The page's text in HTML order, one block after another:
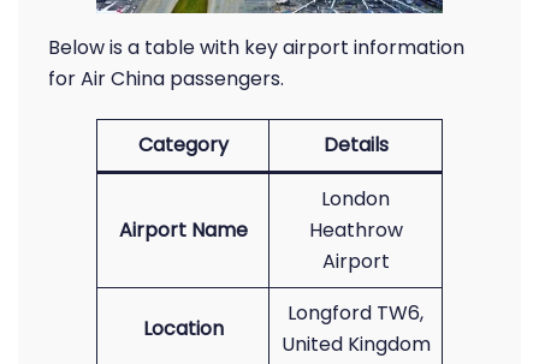
Below is a table with key airport information
for Air China passengers.
Category Details
Airport Name
London
Heathrow
Airport
Location
Longford TW6,
United Kingdom